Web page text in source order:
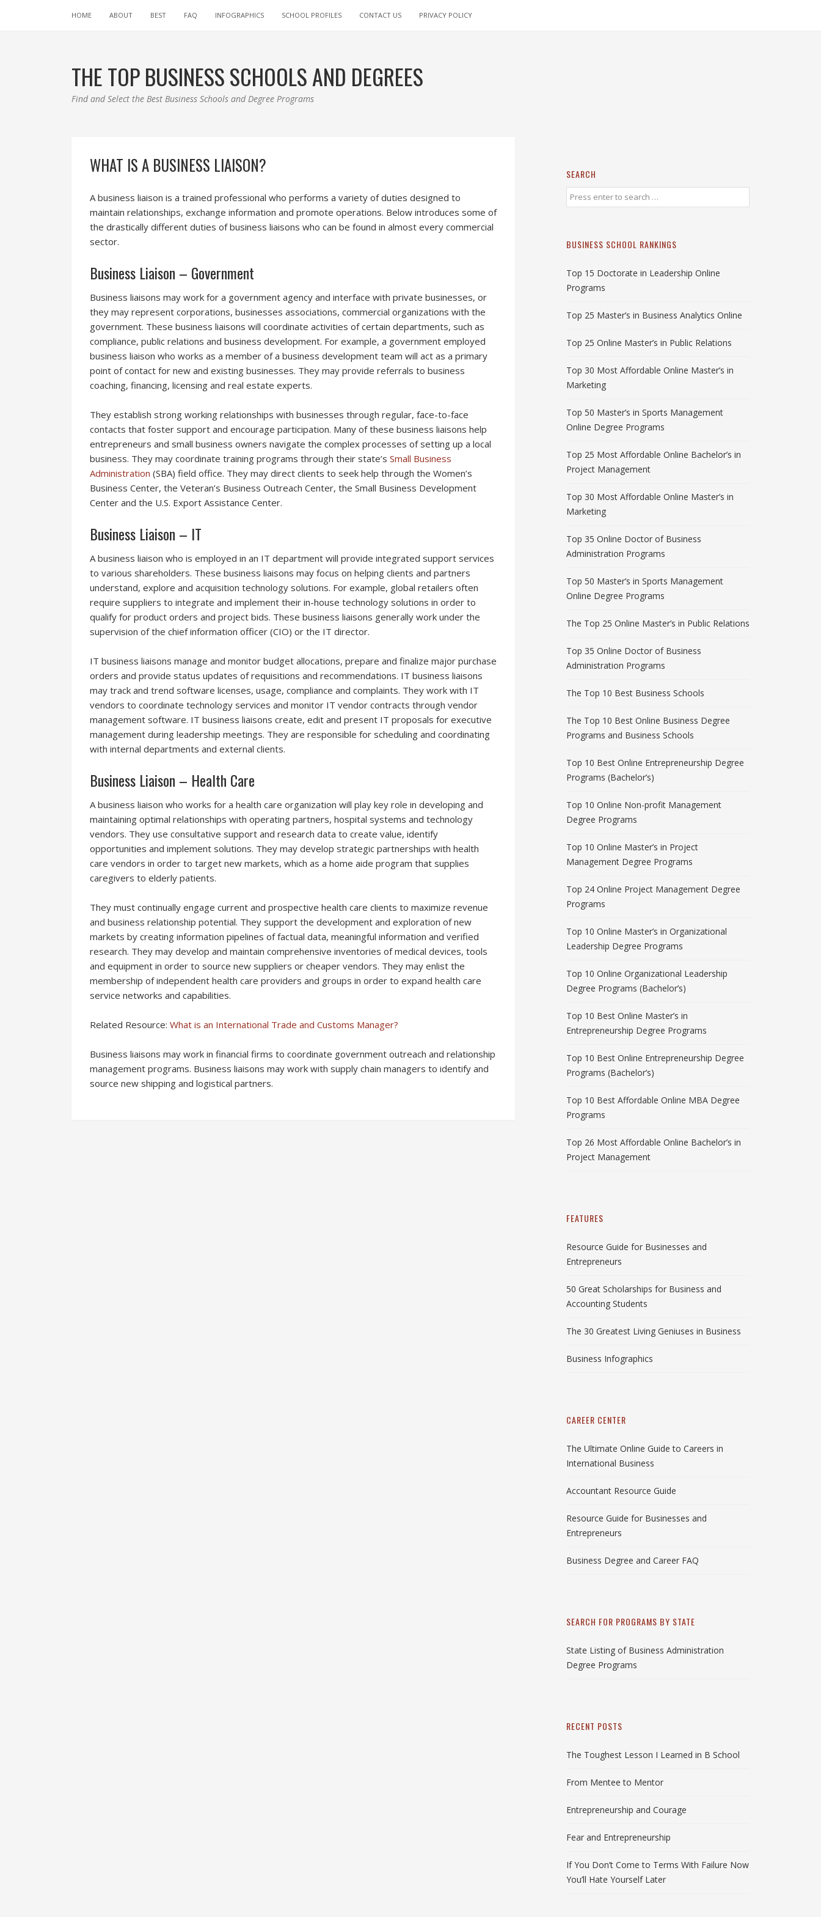
HOME ABOUT BEST FAQ INFOGRAPHICS SCHOOL PROFILES CONTACT US PRIVACY POLICY
THE TOP BUSINESS SCHOOLS AND DEGREES
Find and Select the Best Business Schools and Degree Programs
WHAT IS A BUSINESS LIAISON?
A business liaison is a trained professional who performs a variety of duties designed to
maintain relationships, exchange information and promote operations. Below introduces some of
the drastically different duties of business liaisons who can be found in almost every commercial
sector.
Business Liaison – Government
Business liaisons may work for a government agency and interface with private businesses, or
they may represent corporations, businesses associations, commercial organizations with the
government. These business liaisons will coordinate activities of certain departments, such as
compliance, public relations and business development. For example, a government employed
business liaison who works as a member of a business development team will act as a primary
point of contact for new and existing businesses. They may provide referrals to business
coaching, financing, licensing and real estate experts.
They establish strong working relationships with businesses through regular, face-to-face
contacts that foster support and encourage participation. Many of these business liaisons help
entrepreneurs and small business owners navigate the complex processes of setting up a local
business. They may coordinate training programs through their state’s Small Business
Administration (SBA) field office. They may direct clients to seek help through the Women’s
Business Center, the Veteran’s Business Outreach Center, the Small Business Development
Center and the U.S. Export Assistance Center.
Business Liaison – IT
A business liaison who is employed in an IT department will provide integrated support services
to various shareholders. These business liaisons may focus on helping clients and partners
understand, explore and acquisition technology solutions. For example, global retailers often
require suppliers to integrate and implement their in-house technology solutions in order to
qualify for product orders and project bids. These business liaisons generally work under the
supervision of the chief information officer (CIO) or the IT director.
IT business liaisons manage and monitor budget allocations, prepare and finalize major purchase
orders and provide status updates of requisitions and recommendations. IT business liaisons
may track and trend software licenses, usage, compliance and complaints. They work with IT
vendors to coordinate technology services and monitor IT vendor contracts through vendor
management software. IT business liaisons create, edit and present IT proposals for executive
management during leadership meetings. They are responsible for scheduling and coordinating
with internal departments and external clients.
Business Liaison – Health Care
A business liaison who works for a health care organization will play key role in developing and
maintaining optimal relationships with operating partners, hospital systems and technology
vendors. They use consultative support and research data to create value, identify
opportunities and implement solutions. They may develop strategic partnerships with health
care vendors in order to target new markets, which as a home aide program that supplies
caregivers to elderly patients.
They must continually engage current and prospective health care clients to maximize revenue
and business relationship potential. They support the development and exploration of new
markets by creating information pipelines of factual data, meaningful information and verified
research. They may develop and maintain comprehensive inventories of medical devices, tools
and equipment in order to source new suppliers or cheaper vendors. They may enlist the
membership of independent health care providers and groups in order to expand health care
service networks and capabilities.
Related Resource: What is an International Trade and Customs Manager?
Business liaisons may work in financial firms to coordinate government outreach and relationship
management programs. Business liaisons may work with supply chain managers to identify and
source new shipping and logistical partners.
SEARCH
BUSINESS SCHOOL RANKINGS
Top 15 Doctorate in Leadership Online
Programs
Top 25 Master’s in Business Analytics Online
Top 25 Online Master’s in Public Relations
Top 30 Most Affordable Online Master’s in
Marketing
Top 50 Master’s in Sports Management
Online Degree Programs
Top 25 Most Affordable Online Bachelor’s in
Project Management
Top 30 Most Affordable Online Master’s in
Marketing
Top 35 Online Doctor of Business
Administration Programs
Top 50 Master’s in Sports Management
Online Degree Programs
The Top 25 Online Master’s in Public Relations
Top 35 Online Doctor of Business
Administration Programs
The Top 10 Best Business Schools
The Top 10 Best Online Business Degree
Programs and Business Schools
Top 10 Best Online Entrepreneurship Degree
Programs (Bachelor’s)
Top 10 Online Non-profit Management
Degree Programs
Top 10 Online Master’s in Project
Management Degree Programs
Top 24 Online Project Management Degree
Programs
Top 10 Online Master’s in Organizational
Leadership Degree Programs
Top 10 Online Organizational Leadership
Degree Programs (Bachelor’s)
Top 10 Best Online Master’s in
Entrepreneurship Degree Programs
Top 10 Best Online Entrepreneurship Degree
Programs (Bachelor’s)
Top 10 Best Affordable Online MBA Degree
Programs
Top 26 Most Affordable Online Bachelor’s in
Project Management
FEATURES
Resource Guide for Businesses and
Entrepreneurs
50 Great Scholarships for Business and
Accounting Students
The 30 Greatest Living Geniuses in Business
Business Infographics
CAREER CENTER
The Ultimate Online Guide to Careers in
International Business
Accountant Resource Guide
Resource Guide for Businesses and
Entrepreneurs
Business Degree and Career FAQ
SEARCH FOR PROGRAMS BY STATE
State Listing of Business Administration
Degree Programs
RECENT POSTS
The Toughest Lesson I Learned in B School
From Mentee to Mentor
Entrepreneurship and Courage
Fear and Entrepreneurship
If You Don’t Come to Terms With Failure Now
You’ll Hate Yourself Later